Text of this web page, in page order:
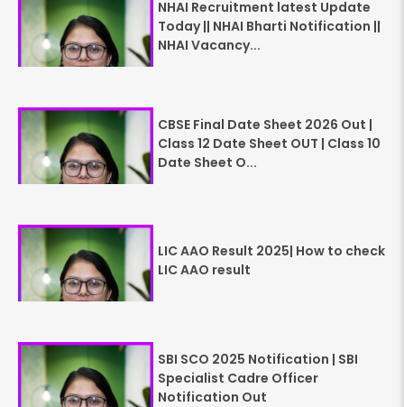
NHAI Recruitment latest Update
Today || NHAI Bharti Notification ||
NHAI Vacancy...
CBSE Final Date Sheet 2026 Out |
Class 12 Date Sheet OUT | Class 10
Date Sheet O...
LIC AAO Result 2025| How to check
LIC AAO result
SBI SCO 2025 Notification | SBI
Specialist Cadre Officer
Notification Out